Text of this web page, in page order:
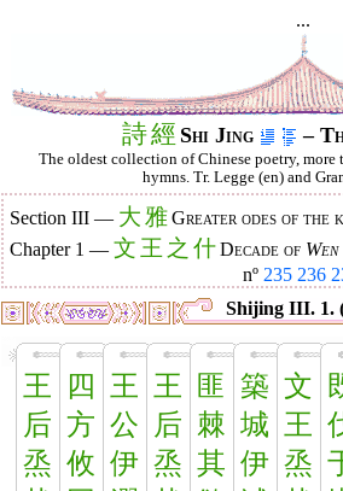
...
詩經 Shi Jing –
The oldest collection of Chinese poetry, more
hymns. Tr. Legge (en) and
Section III — 大 雅Greater odes of the
Chapter 1 — 文 王 之 什Decade of
nº 235 236
Shijing III. 1.
王
后
烝
四
方
攸
王
公
伊
王
后
烝
匪
棘
其
築
城
伊
文
王
烝